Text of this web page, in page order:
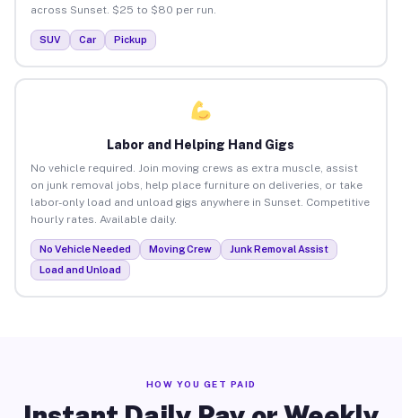
across Sunset. $25 to $80 per run.
SUV Car Pickup
Labor and Helping Hand Gigs
No vehicle required. Join moving crews as extra muscle, assist
on junk removal jobs, help place furniture on deliveries, or take
labor-only load and unload gigs anywhere in Sunset. Competitive
hourly rates. Available daily.
No Vehicle Needed Moving Crew
Junk Removal Assist
Load and Unload
HOW YOU GET PAID